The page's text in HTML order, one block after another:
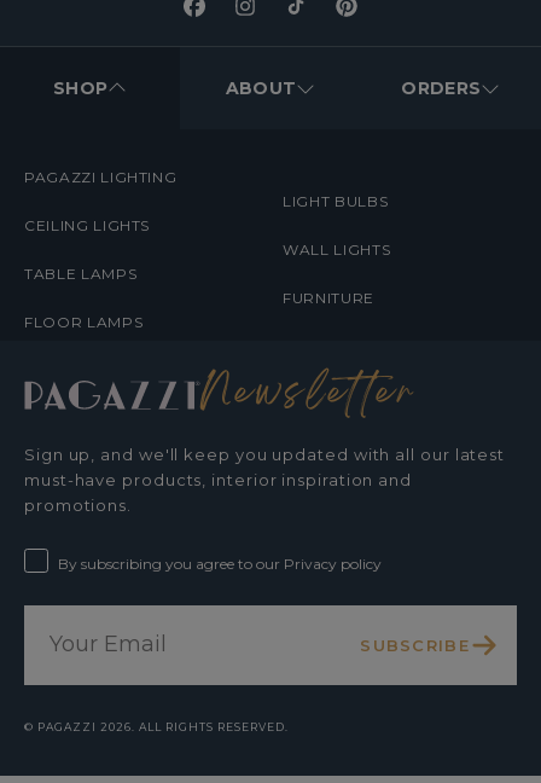
FacebookInstagramTikTokPinterest
MENUS
SHOP ABOUT ORDERS
PAGAZZI LIGHTING
CEILING LIGHTS
TABLE LAMPS
FLOOR LAMPS
LIGHT BULBS
WALL LIGHTS
FURNITURE
Newsletter
Sign up, and we'll keep you updated with all our latest
must-have products, interior inspiration and
promotions.
By subscribing you agree to our Privacy policy
SUBSCRIBE
© PAGAZZI 2026. ALL RIGHTS RESERVED.